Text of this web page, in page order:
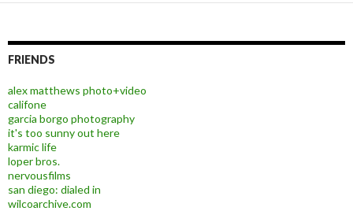
FRIENDS
alex matthews photo+video
califone
garcia borgo photography
it's too sunny out here
karmic life
loper bros.
nervousfilms
san diego: dialed in
wilcoarchive.com